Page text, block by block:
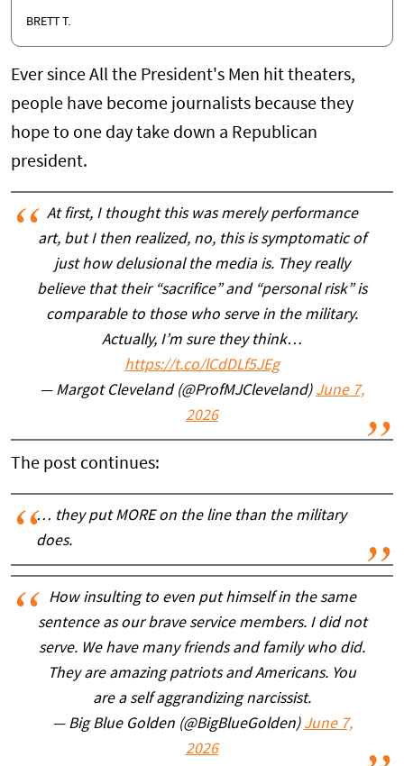
BRETT T.
Ever since All the President's Men hit theaters,
people have become journalists because they
hope to one day take down a Republican
president.
At first, I thought this was merely performance
art, but I then realized, no, this is symptomatic of
just how delusional the media is. They really
believe that their “sacrifice” and “personal risk” is
comparable to those who serve in the military.
Actually, I’m sure they think…
https://t.co/lCdDLf5JEg
— Margot Cleveland (@ProfMJCleveland) June 7,
2026
The post continues:
… they put MORE on the line than the military
does.
How insulting to even put himself in the same
sentence as our brave service members. I did not
serve. We have many friends and family who did.
They are amazing patriots and Americans. You
are a self aggrandizing narcissist.
— Big Blue Golden (@BigBlueGolden) June 7,
2026